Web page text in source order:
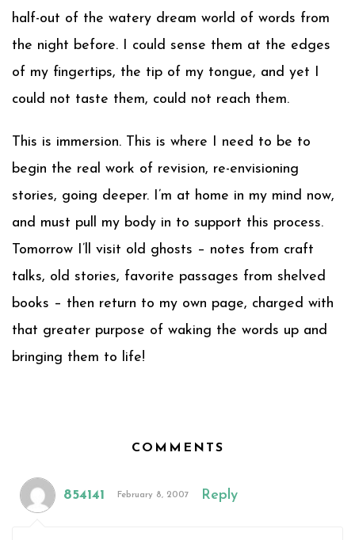
half-out of the watery dream world of words from
the night before. I could sense them at the edges
of my fingertips, the tip of my tongue, and yet I
could not taste them, could not reach them.
This is immersion. This is where I need to be to
begin the real work of revision, re-envisioning
stories, going deeper. I’m at home in my mind now,
and must pull my body in to support this process.
Tomorrow I’ll visit old ghosts – notes from craft
talks, old stories, favorite passages from shelved
books – then return to my own page, charged with
that greater purpose of waking the words up and
bringing them to life!
COMMENTS
854141 February 8, 2007 Reply